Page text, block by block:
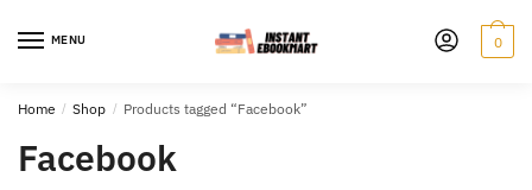
MENU 0
Home / Shop / Products tagged “Facebook”
Facebook